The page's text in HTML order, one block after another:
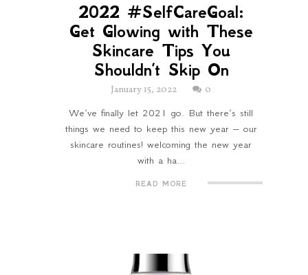
2022 #SelfCareGoal:
Get Glowing with These
Skincare Tips You
Shouldn’t Skip On
January 15, 2022
0
We’ve finally let 2021 go. But there’s still
things we need to keep this new year – our
skincare routines! welcoming the new year
with a ha...
READ MORE